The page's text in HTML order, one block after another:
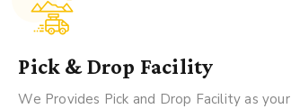
Pick & Drop Facility
We Provides Pick and Drop Facility as your